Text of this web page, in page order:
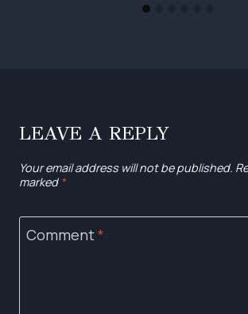
LEAVE A REPLY
Your email address will not be published.
marked *
Comment*